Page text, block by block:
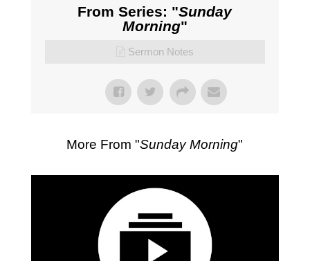
From Series: "Sunday
Morning"
Sermon Notes
More From "Sunday Morning"